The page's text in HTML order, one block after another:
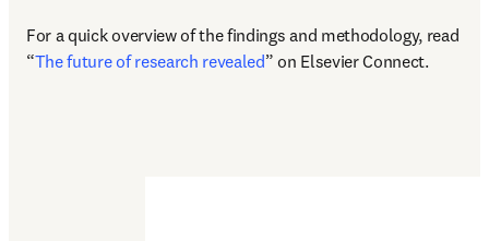
For a quick overview of the findings and methodology, read
“The future of research revealed” on Elsevier Connect.